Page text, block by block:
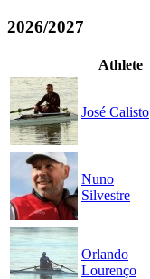
2026/2027
Athlete
José Calisto
Nuno
Silvestre
Orlando
Lourenço